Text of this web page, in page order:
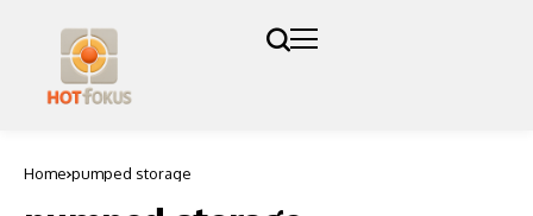
Home pumped storage